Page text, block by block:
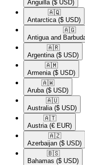
Anguilla ($ USD)
🇦🇶​
Antarctica ($ USD)
🇦🇬​
Antigua and
🇦🇷​
Argentina ($ USD)
🇦🇲​
Armenia ($ USD)
🇦🇼​
Aruba ($ USD)
🇦🇺​
Australia ($ USD)
🇦🇹​
Austria (€ EUR)
🇦🇿​
Azerbaijan ($ USD)
🇧🇸​
Bahamas ($ USD)